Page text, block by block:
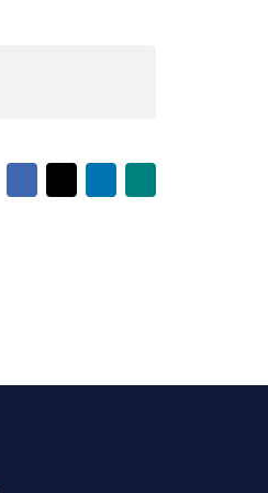
Facebook
X LinkedIn
Mail
to